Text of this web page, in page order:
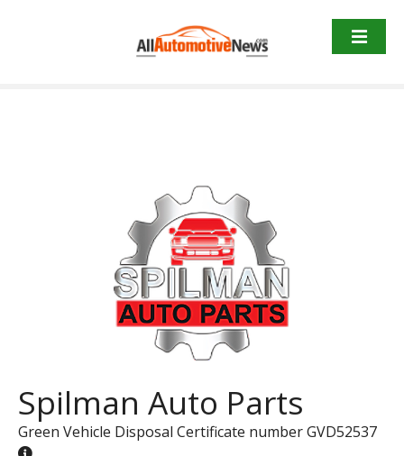
Spilman Auto Parts
Green Vehicle Disposal Certificate number GVD52537